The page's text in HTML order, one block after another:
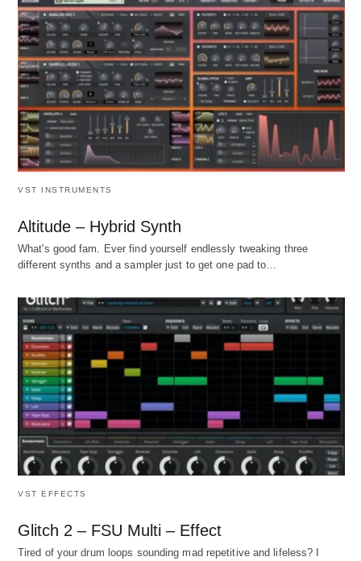
VST INSTRUMENTS
Altitude – Hybrid Synth
What's good fam. Ever find yourself endlessly tweaking three
different synths and a sampler just to get one pad to…
VST EFFECTS
Glitch 2 – FSU Multi – Effect
Tired of your drum loops sounding mad repetitive and lifeless? I